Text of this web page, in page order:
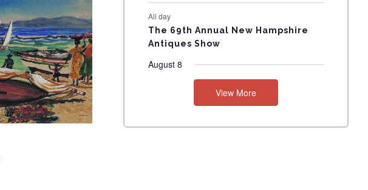
All day
The 69th Annual New Hampshire
Antiques Show
August 8
View More